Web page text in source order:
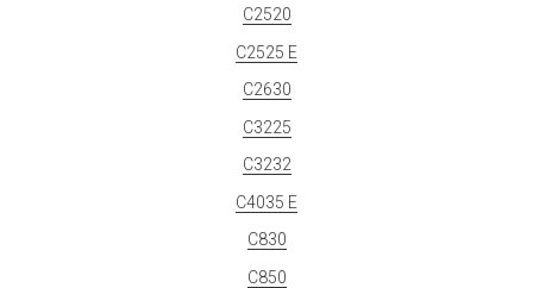
C2520
C2525 E
C2630
C3225
C3232
C4035 E
C830
C850